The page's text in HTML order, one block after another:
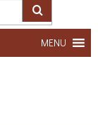
MENU